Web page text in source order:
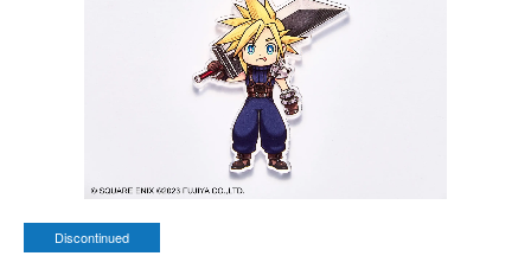
Discontinued